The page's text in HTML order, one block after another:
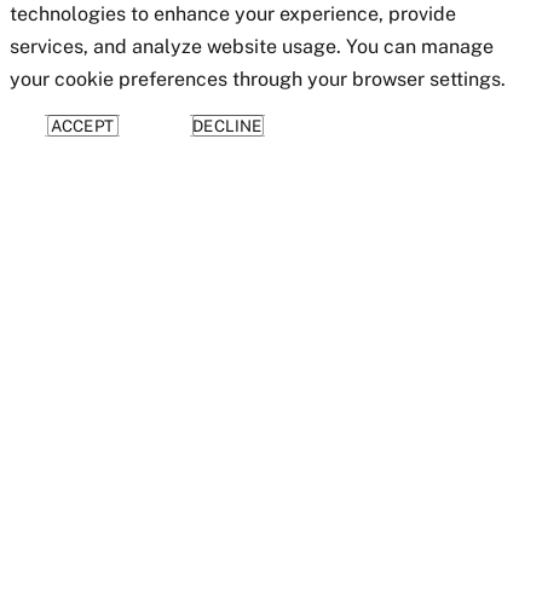
technologies to enhance your experience, provide
services, and analyze website usage. You can manage
your cookie preferences through your browser settings.
ACCEPT DECLINE